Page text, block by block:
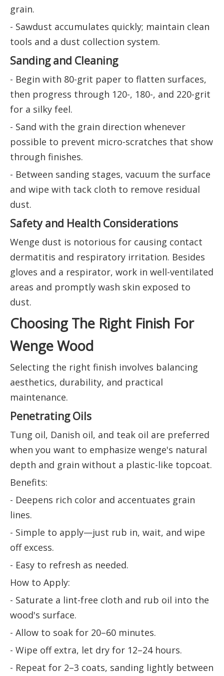
grain.
- Sawdust accumulates quickly; maintain clean
tools and a dust collection system.
Sanding and Cleaning
- Begin with 80-grit paper to flatten surfaces,
then progress through 120-, 180-, and 220-grit
for a silky feel.
- Sand with the grain direction whenever
possible to prevent micro-scratches that show
through finishes.
- Between sanding stages, vacuum the surface
and wipe with tack cloth to remove residual
dust.
Safety and Health Considerations
Wenge dust is notorious for causing contact
dermatitis and respiratory irritation. Besides
gloves and a respirator, work in well-ventilated
areas and promptly wash skin exposed to
dust.
Choosing The Right Finish For
Wenge Wood
Selecting the right finish involves balancing
aesthetics, durability, and practical
maintenance.
Penetrating Oils
Tung oil, Danish oil, and teak oil are preferred
when you want to emphasize wenge's natural
depth and grain without a plastic-like topcoat.
Benefits:
- Deepens rich color and accentuates grain
lines.
- Simple to apply—just rub in, wait, and wipe
off excess.
- Easy to refresh as needed.
How to Apply:
- Saturate a lint-free cloth and rub oil into the
wood's surface.
- Allow to soak for 20–60 minutes.
- Wipe off extra, let dry for 12–24 hours.
- Repeat for 2–3 coats, sanding lightly between